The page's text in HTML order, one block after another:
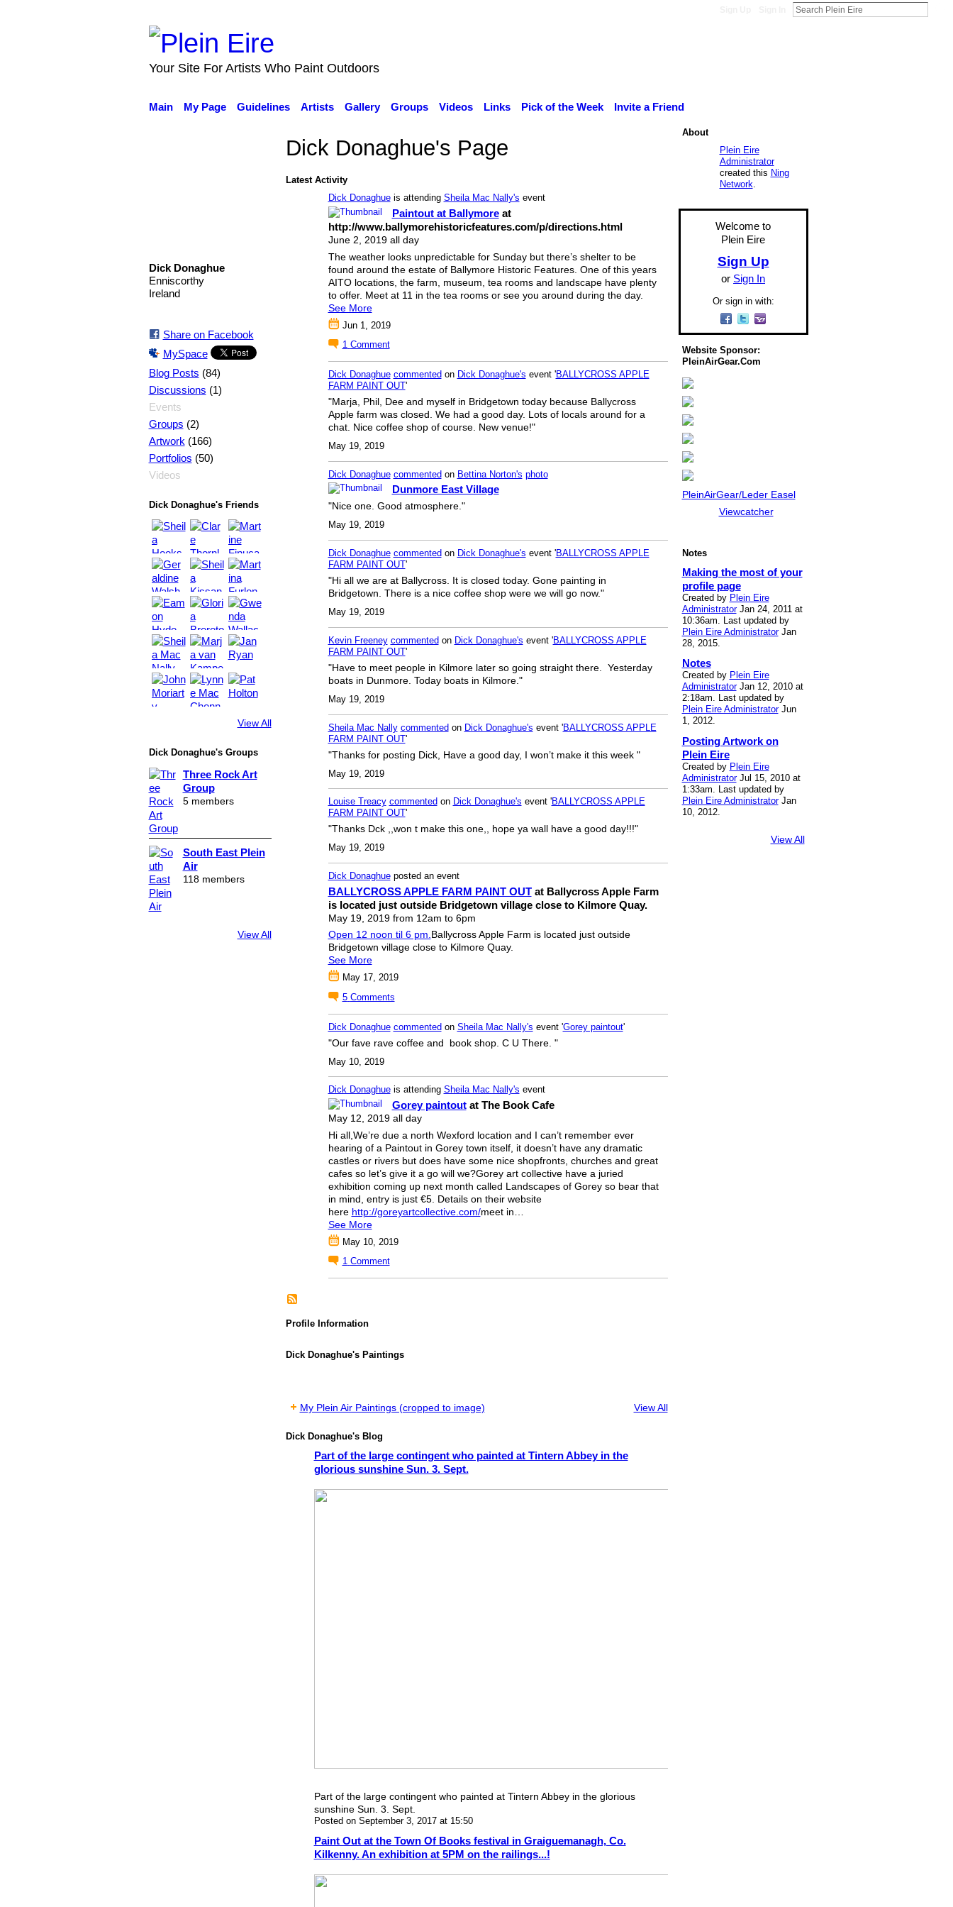
Your Site For Artists Who Paint Outdoors
Main My Page Guidelines Artists Gallery Groups Videos Links Pick of the Week Invite a Friend
Dick Donaghue
Enniscorthy
Ireland
Share on Facebook
MySpace
Blog Posts (84)
Discussions (1)
Events
Groups (2)
Artwork (166)
Portfolios (50)
Videos
Dick Donaghue's Friends
View All
Dick Donaghue's Groups
Three Rock Art
Group
5 members
South East Plein
Air
118 members
View All
Dick Donaghue's Page
Latest Activity
Dick Donaghueis attending Sheila Mac Nally's event
Paintout at Ballymoreat
http://www.ballymorehistoricfeatures.com/p/directions.html
June 2, 2019 all day
The weather looks unpredictable for Sunday but there’s shelter to be
found around the estate of Ballymore Historic Features. One of this years
AITO locations, the farm, museum, tea rooms and landscape have plenty
to offer. Meet at 11 in the tea rooms or see you around during the day.
See More
Jun 1, 2019
1 Comment
Dick Donaghue commented on Dick Donaghue's event 'BALLYCROSS APPLE
FARM PAINT OUT'
"Marja, Phil, Dee and myself in Bridgetown today because Ballycross
Apple farm was closed. We had a good day. Lots of locals around for a
chat. Nice coffee shop of course. New venue!"
May 19, 2019
Dick Donaghue commentedon Bettina Norton's photo
Dunmore East Village
"Nice one. Good atmosphere."
May 19, 2019
Dick Donaghue commented on Dick Donaghue's event 'BALLYCROSS APPLE
FARM PAINT OUT'
"Hi all we are at Ballycross. It is closed today. Gone painting in
Bridgetown. There is a nice coffee shop were we will go now."
May 19, 2019
Kevin Freeney commented on Dick Donaghue's event 'BALLYCROSS APPLE
FARM PAINT OUT'
"Have to meet people in Kilmore later so going straight there. Yesterday
boats in Dunmore. Today boats in Kilmore."
May 19, 2019
Sheila Mac Nally commentedon Dick Donaghue's event 'BALLYCROSS APPLE
FARM PAINT OUT'
"Thanks for posting Dick, Have a good day, I won’t make it this week "
May 19, 2019
Louise Treacy commented on Dick Donaghue's event 'BALLYCROSS APPLE
FARM PAINT OUT'
"Thanks Dck ,,won t make this one,, hope ya wall have a good day!!!"
May 19, 2019
Dick Donaghueposted an event
BALLYCROSS APPLE FARM PAINT OUTat Ballycross Apple Farm
is located just outside Bridgetown village close to Kilmore Quay.
May 19, 2019 from 12am to 6pm
Open 12 noon til 6 pm.Ballycross Apple Farm is located just outside
Bridgetown village close to Kilmore Quay.
See More
May 17, 2019
5 Comments
Dick Donaghue commentedon Sheila Mac Nally's event 'Gorey paintout'
"Our fave rave coffee and book shop. C U There. "
May 10, 2019
Dick Donaghueis attending Sheila Mac Nally's event
Gorey paintoutat The Book Cafe
May 12, 2019 all day
Hi all,We’re due a north Wexford location and I can’t remember ever
hearing of a Paintout in Gorey town itself, it doesn’t have any dramatic
castles or rivers but does have some nice shopfronts, churches and great
cafes so let’s give it a go will we?Gorey art collective have a juried
exhibition coming up next month called Landscapes of Gorey so bear that
in mind, entry is just €5. Details on their website
here http://goreyartcollective.com/meet in…
See More
May 10, 2019
1 Comment
Profile Information
Dick Donaghue's Paintings
My Plein Air Paintings (cropped to image) View All
Dick Donaghue's Blog
Part of the large contingent who painted at Tintern Abbey in the
glorious sunshine Sun. 3. Sept.
Part of the large contingent who painted at Tintern Abbey in the glorious
sunshine Sun. 3. Sept.
Posted on September 3, 2017 at 15:50
Paint Out at the Town Of Books festival in Graiguemanagh, Co.
Kilkenny. An exhibition at 5PM on the railings...!
About
Plein Eire
Administrator
created this Ning
Network
Welcome to
Plein Eire
Sign Up
or Sign In
Or sign in with:
Website Sponsor:
PleinAirGear.Com
PleinAirGear/Leder Easel
Viewcatcher
Notes
Making the most of your
profile page
Created by Plein Eire
AdministratorJan 24, 2011 at
10:36am. Last updated by
Plein Eire AdministratorJan
28, 2015.
Notes
Created by Plein Eire
AdministratorJan 12, 2010 at
2:18am. Last updated by
Plein Eire AdministratorJun
1, 2012.
Posting Artwork on
Plein Eire
Created by Plein Eire
AdministratorJul 15, 2010 at
1:33am. Last updated by
Plein Eire AdministratorJan
10, 2012.
View All